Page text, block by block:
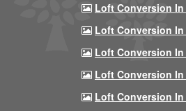
Loft Conversion In
Loft Conversion
Loft Conversion In
Loft Conversion In
Loft Conversion In